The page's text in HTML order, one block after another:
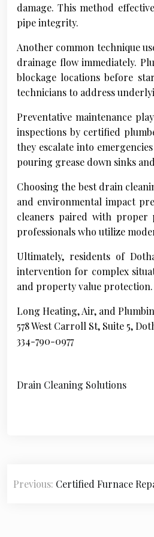
damage. This method
pipe integrity.
Another common technique
drainage flow immediately.
blockage locations before
technicians to address
Preventative maintenance
inspections by certified
they escalate into
pouring grease down sinks
Choosing the best drain
and environmental impact
cleaners paired with proper
professionals who utilize
Ultimately, residents of
intervention for complex
and property value protection.
Long Heating, Air, and
578 West Carroll St, Suite 5,
334-790-0977
Drain Cleaning Solutions
oPrevious: Certified Furnace